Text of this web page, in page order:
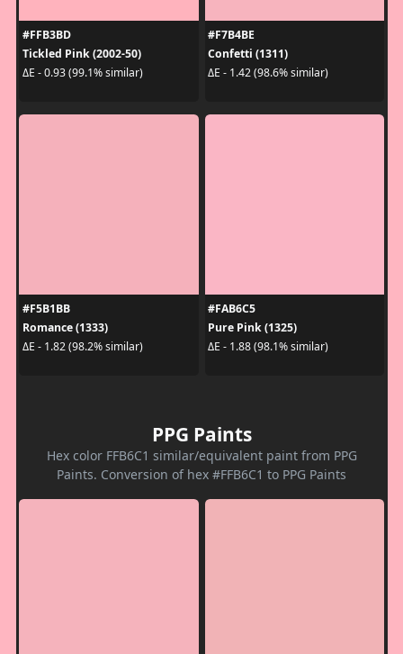
#FFB3BD
Tickled Pink (2002-50)
ΔE - 0.93 (99.1% similar)
#F7B4BE
Confetti (1311)
ΔE - 1.42 (98.6% similar)
#F5B1BB
Romance (1333)
ΔE - 1.82 (98.2% similar)
#FAB6C5
Pure Pink (1325)
ΔE - 1.88 (98.1% similar)
PPG Paints
Hex color FFB6C1 similar/equivalent paint from PPG
Paints. Conversion of hex #FFB6C1 to PPG Paints